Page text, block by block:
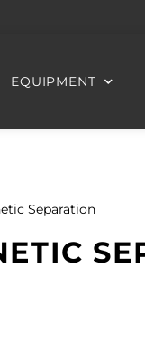
EQUIPMENT
Separation